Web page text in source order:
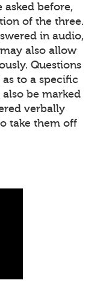
asked before,
of the three.
in audio,
also allow
Questions
to a specific
also be marked
verbally
take them off